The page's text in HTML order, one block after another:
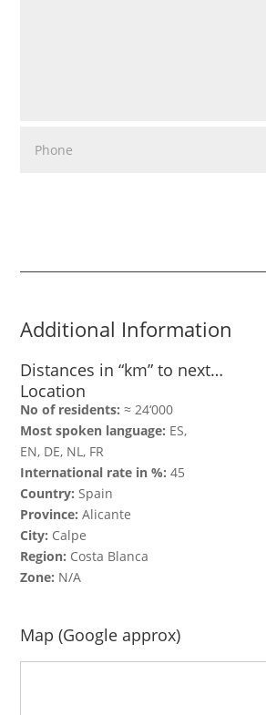
Additional Information
Distances in “km” to next…
Location
No of residents: ≈ 24‘000
Most spoken language: ES,
EN, DE, NL, FR
International rate in %: 45
Country: Spain
Province: Alicante
City: Calpe
Region: Costa Blanca
Zone: N/A
Map (Google approx)